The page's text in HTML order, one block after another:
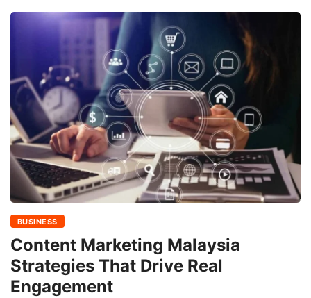
BUSINESS
Content Marketing Malaysia
Strategies That Drive Real
Engagement